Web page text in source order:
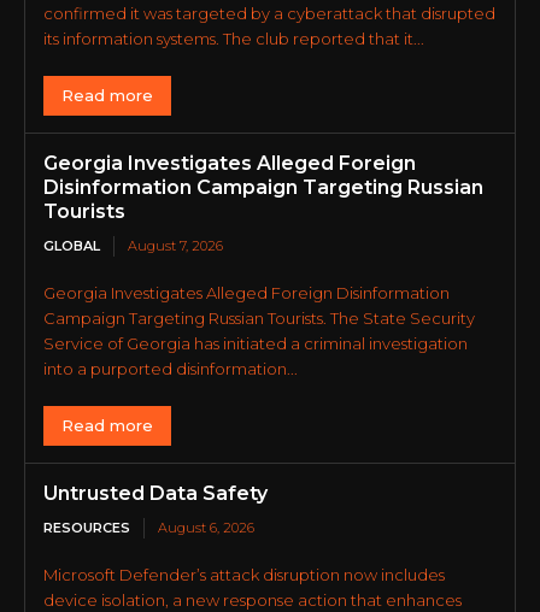
confirmed it was targeted by a cyberattack that disrupted
its information systems. The club reported that it...
Read more
Georgia Investigates Alleged Foreign
Disinformation Campaign Targeting Russian
Tourists
GLOBAL August 7, 2026
Georgia Investigates Alleged Foreign Disinformation
Campaign Targeting Russian Tourists. The State Security
Service of Georgia has initiated a criminal investigation
into a purported disinformation...
Read more
Untrusted Data Safety
RESOURCES August 6, 2026
Microsoft Defender’s attack disruption now includes
device isolation, a new response action that enhances